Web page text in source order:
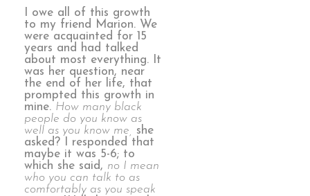
I owe all of this growth
to my friend Marion. We
were acquainted for 15
years and had talked
about most everything. It
was her question, near
the end of her life, that
prompted this growth in
mine. How many black
people do you know as
well as you know me,
she
asked? I responded that
maybe it was 5-6; to
which she said, no I mean
who you can talk to as
comfortably as you speak